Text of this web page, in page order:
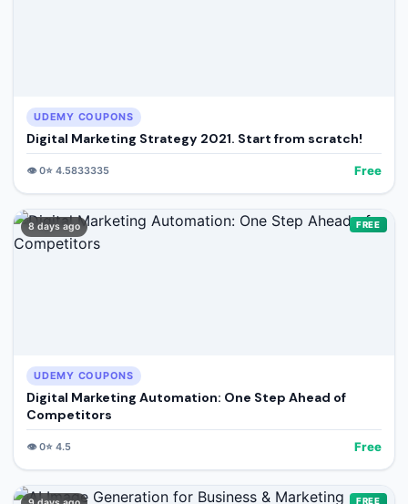
UDEMY COUPONS
Digital Marketing Strategy 2021. Start from scratch!
👁️0⭐ 4.5833335 Free
8 days ago FREE
UDEMY COUPONS
Digital Marketing Automation: One Step Ahead of
Competitors
👁️0⭐ 4.5 Free
FREE